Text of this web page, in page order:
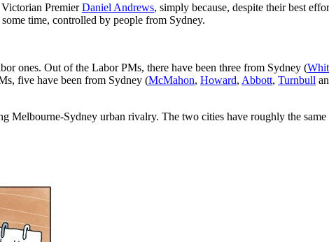
Victorian PremierDaniel Andrews, simply because, despite their best
time, controlled by people from Sydney.
ones. Out of the Labor PMs, there have been three from Sydney (
five have been from Sydney (McMahon, Howard, Abbott, Turnbull
Melbourne-Sydney urban rivalry. The two cities have roughly the